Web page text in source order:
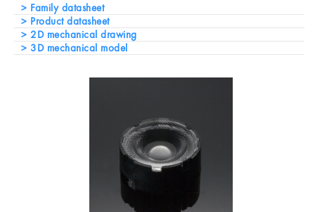
Family datasheet
Product datasheet
2D mechanical drawing
3D mechanical model